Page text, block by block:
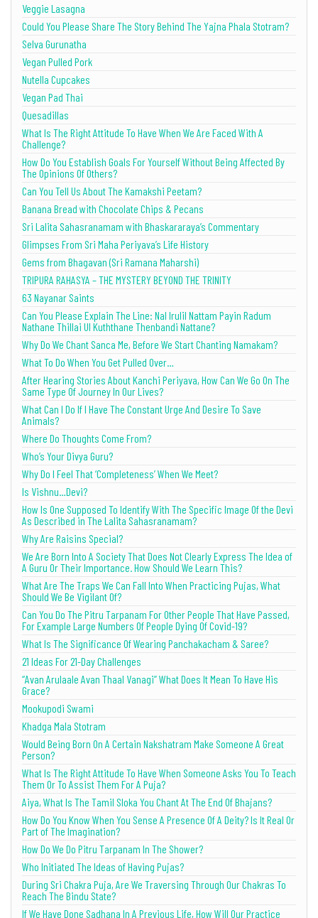
Veggie Lasagna
Could You Please Share The Story Behind The Yajna Phala Stotram?
Selva Gurunatha
Vegan Pulled Pork
Nutella Cupcakes
Vegan Pad Thai
Quesadillas
What Is The Right Attitude To Have When We Are Faced With A
Challenge?
How Do You Establish Goals For Yourself Without Being Affected By
The Opinions Of Others?
Can You Tell Us About The Kamakshi Peetam?
Banana Bread with Chocolate Chips & Pecans
Sri Lalita Sahasranamam with Bhaskararaya’s Commentary
Glimpses From Sri Maha Periyava’s Life History
Gems from Bhagavan (Sri Ramana Maharshi)
TRIPURA RAHASYA – THE MYSTERY BEYOND THE TRINITY
63 Nayanar Saints
Can You Please Explain The Line: Nal Irulil Nattam Payin Radum
Nathane Thillai Ul Kuththane Thenbandi Nattane?
Why Do We Chant Sanca Me, Before We Start Chanting Namakam?
What To Do When You Get Pulled Over…
After Hearing Stories About Kanchi Periyava, How Can We Go On The
Same Type Of Journey In Our Lives?
What Can I Do If I Have The Constant Urge And Desire To Save
Animals?
Where Do Thoughts Come From?
Who’s Your Divya Guru?
Why Do I Feel That ‘Completeness’ When We Meet?
Is Vishnu…Devi?
How Is One Supposed To Identify With The Specific Image Of the Devi
As Described in The Lalita Sahasranamam?
Why Are Raisins Special?
We Are Born Into A Society That Does Not Clearly Express The Idea of
A Guru Or Their Importance. How Should We Learn This?
What Are The Traps We Can Fall Into When Practicing Pujas, What
Should We Be Vigilant Of?
Can You Do The Pitru Tarpanam For Other People That Have Passed,
For Example Large Numbers Of People Dying Of Covid-19?
What Is The Significance Of Wearing Panchakacham & Saree?
21 Ideas For 21-Day Challenges
“Avan Arulaale Avan Thaal Vanagi” What Does It Mean To Have His
Grace?
Mookupodi Swami
Khadga Mala Stotram
Would Being Born On A Certain Nakshatram Make Someone A Great
Person?
What Is The Right Attitude To Have When Someone Asks You To Teach
Them Or To Assist Them For A Puja?
Aiya, What Is The Tamil Sloka You Chant At The End Of Bhajans?
How Do You Know When You Sense A Presence Of A Deity? Is It Real Or
Part of The Imagination?
How Do We Do Pitru Tarpanam In The Shower?
Who Initiated The Ideas of Having Pujas?
During Sri Chakra Puja, Are We Traversing Through Our Chakras To
Reach The Bindu State?
If We Have Done Sadhana In A Previous Life, How Will Our Practice